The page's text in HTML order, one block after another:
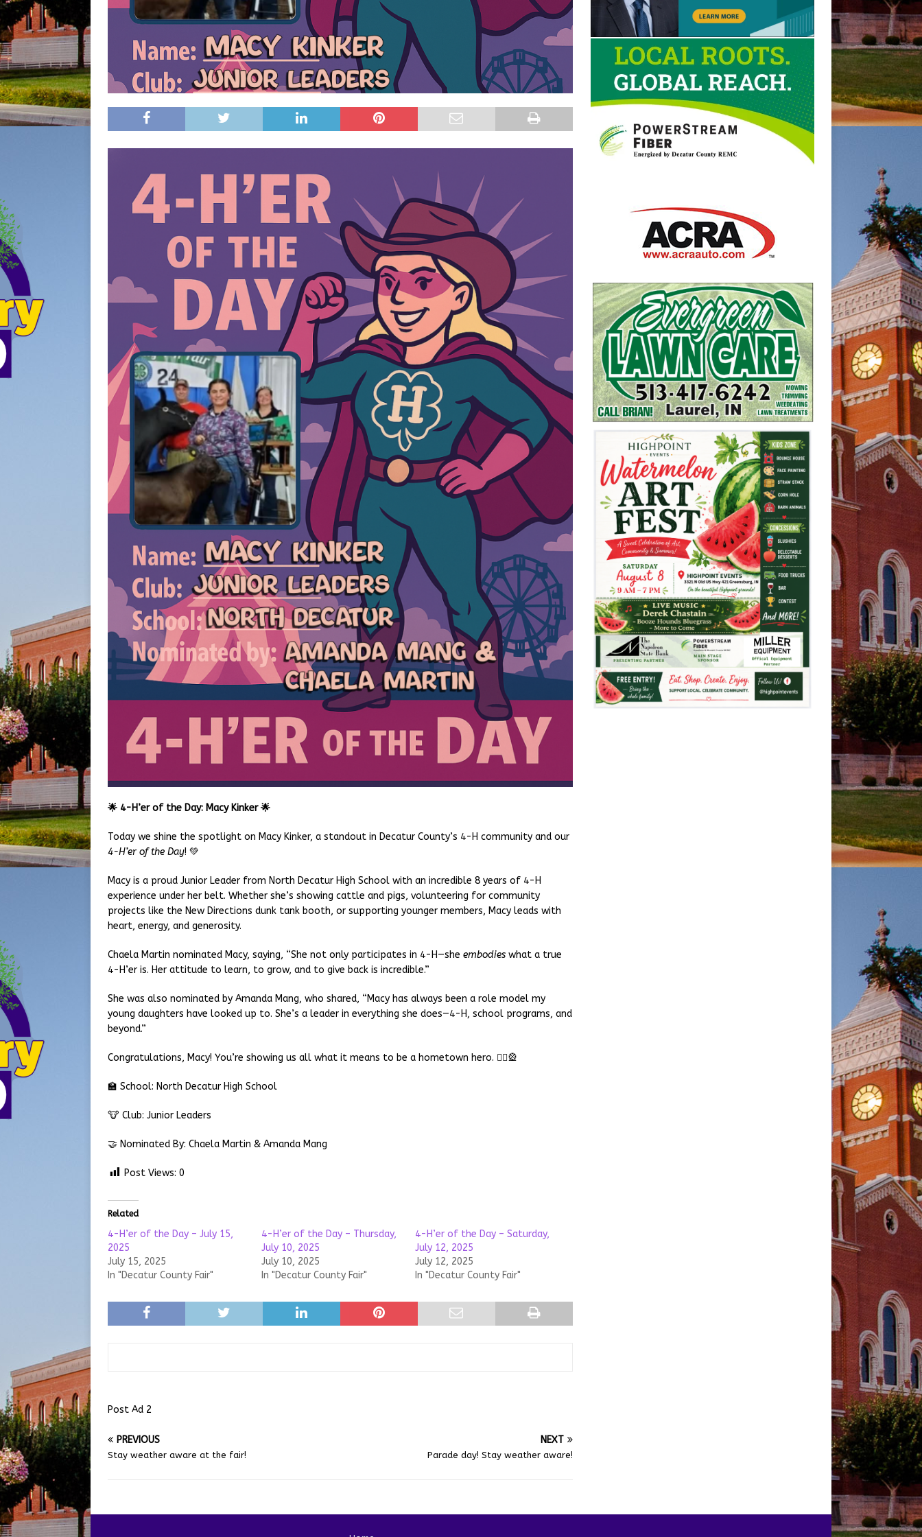
🌟 4-H’er of the Day: Macy Kinker🌟
Today we shine the spotlight on Macy Kinker, a standout in Decatur County’s 4-H community and our
4-H’er of the Day! 💚
Macy is a proud Junior Leader from North Decatur High School with an incredible 8 years of 4-H
experience under her belt. Whether she’s showing cattle and pigs, volunteering for community
projects like the New Directions dunk tank booth, or supporting younger members, Macy leads with
heart, energy, and generosity.
Chaela Martin nominated Macy, saying, “She not only participates in 4-H—she embodies what a true
4-H’er is. Her attitude to learn, to grow, and to give back is incredible.”
She was also nominated by Amanda Mang, who shared, “Macy has always been a role model my
young daughters have looked up to. She’s a leader in everything she does—4-H, school programs, and
beyond.”
Congratulations, Macy! You’re showing us all what it means to be a hometown hero. 🦸‍♀️🎡
🏫 School: North Decatur High School
🐮 Club: Junior Leaders
🤝 Nominated By: Chaela Martin & Amanda Mang
Post Views: 0
Related
4-H’er of the Day – July 15,
2025
July 15, 2025
In "Decatur County Fair"
4-H’er of the Day – Thursday,
July 10, 2025
July 10, 2025
In "Decatur County Fair"
4-H’er of the Day – Saturday,
July 12, 2025
July 12, 2025
In "Decatur County Fair"
Post Ad 2
PREVIOUS
Stay weather aware at the fair!
NEXT
Parade day! Stay weather aware!